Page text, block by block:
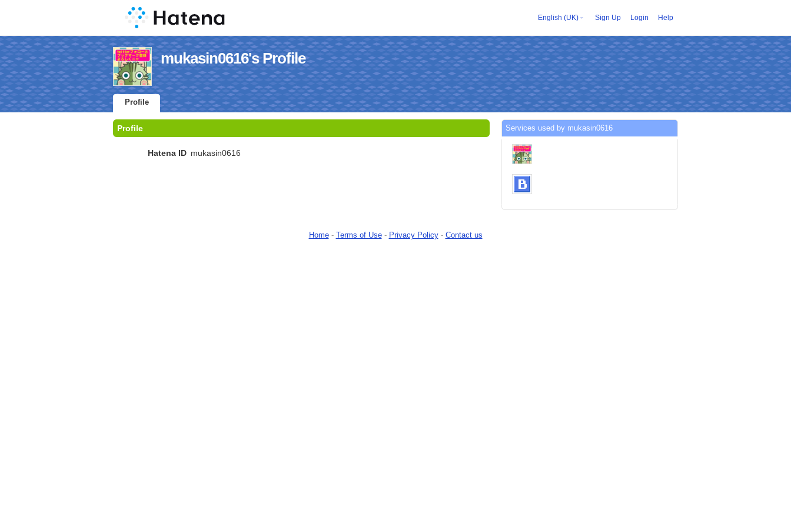
English (UK) Sign Up Login Help
mukasin0616's Profile
Profile
Profile
Hatena ID mukasin0616
Services used by mukasin0616
Home- Terms of Use- Privacy Policy- Contact us